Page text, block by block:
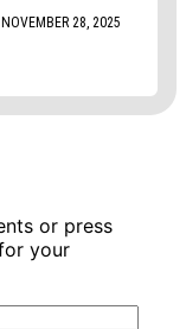
or press
your